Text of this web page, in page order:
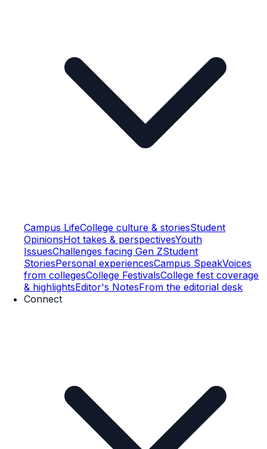
Campus LifeCollege culture & storiesStudent
OpinionsHot takes & perspectivesYouth
IssuesChallenges facing Gen ZStudent
StoriesPersonal experiencesCampus SpeakVoices
from collegesCollege FestivalsCollege fest coverage
& highlightsEditor's NotesFrom the editorial desk
Connect